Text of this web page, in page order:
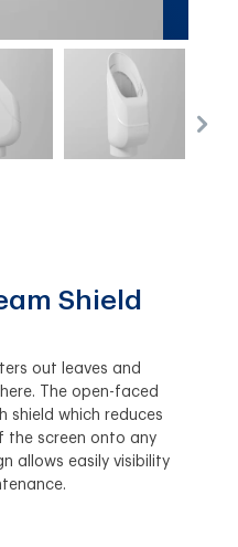
Shield
out leaves and
The open-faced
shield which reduces
the screen onto any
allows easily visibility